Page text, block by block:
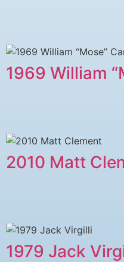
1969 William
2010 Matt
1979 ​Jack